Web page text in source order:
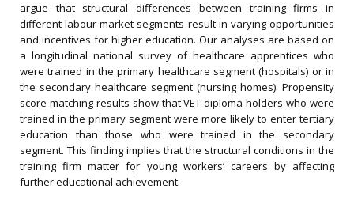
argue that structural differences between training firms in
different labour market segments result in varying opportunities
and incentives for higher education. Our analyses are based on
a longitudinal national survey of healthcare apprentices who
were trained in the primary healthcare segment (hospitals) or in
the secondary healthcare segment (nursing homes). Propensity
score matching results show that VET diploma holders who were
trained in the primary segment were more likely to enter tertiary
education than those who were trained in the secondary
segment. This finding implies that the structural conditions in the
training firm matter for young workers’ careers by affecting
further educational achievement.